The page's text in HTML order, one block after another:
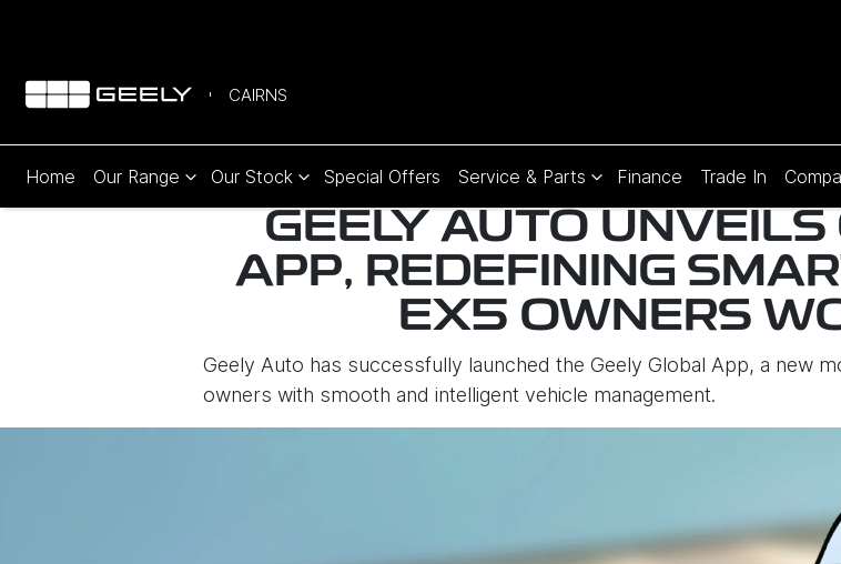
CAIRNS
Home Our Range Our Stock Special Offers Service & Parts Finance Trade In
GEELY AUTO
APP, REDEFINING
EX5 OWNERS
Geely Auto has successfully launched the Geely Global App, a new
owners with smooth and intelligent vehicle management.